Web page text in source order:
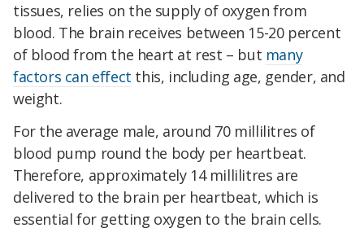
tissues, relies on the supply of oxygen from
blood. The brain receives between 15-20 percent
of blood from the heart at rest – but many
factors can effect this, including age, gender, and
weight.
For the average male, around 70 millilitres of
blood pump round the body per heartbeat.
Therefore, approximately 14 millilitres are
delivered to the brain per heartbeat, which is
essential for getting oxygen to the brain cells.